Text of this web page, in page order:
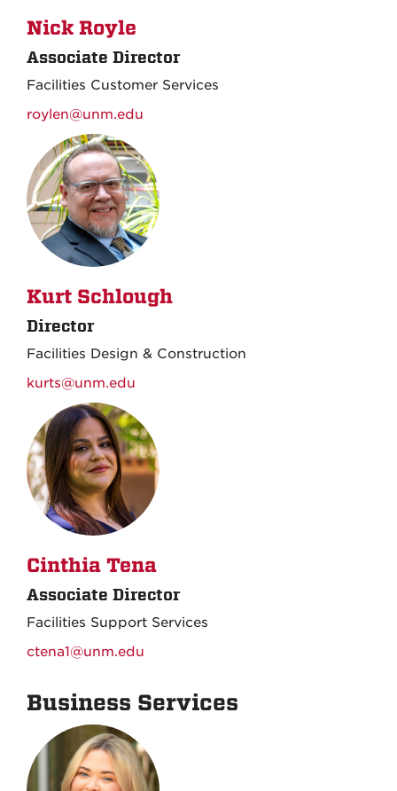
Nick Royle
Associate Director
Facilities Customer Services
roylen@unm.edu
Kurt Schlough
Director
Facilities Design & Construction
kurts@unm.edu
Cinthia Tena
Associate Director
Facilities Support Services
ctena1@unm.edu
Business Services